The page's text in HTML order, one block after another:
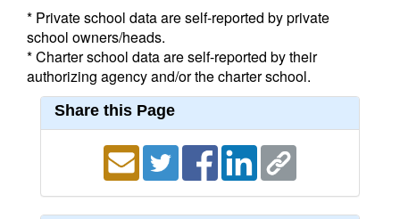
* Private school data are self-reported by private
school owners/heads.
* Charter school data are self-reported by their
authorizing agency and/or the charter school.
Share this Page